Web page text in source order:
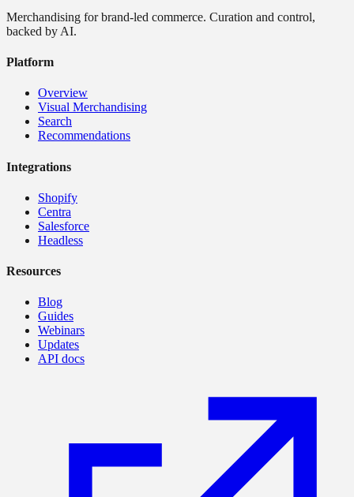
Merchandising for brand-led commerce. Curation and control,
backed by AI.
Platform
Overview
Visual Merchandising
Search
Recommendations
Integrations
Shopify
Centra
Salesforce
Headless
Resources
Blog
Guides
Webinars
Updates
API docs